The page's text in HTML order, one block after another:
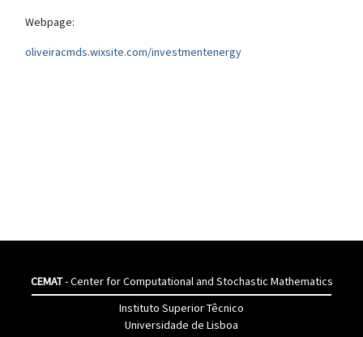
Webpage:
oliveiracmds.wixsite.com/investmentenergy
CEMAT- Center for Computational and Stochastic Mathematics
Instituto Superior Têcnico
Universidade de Lisboa